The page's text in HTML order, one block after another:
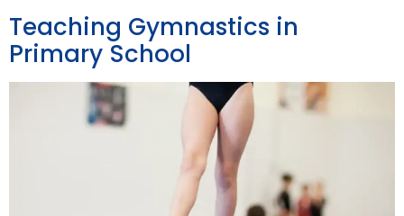
Teaching Gymnastics in
Primary School